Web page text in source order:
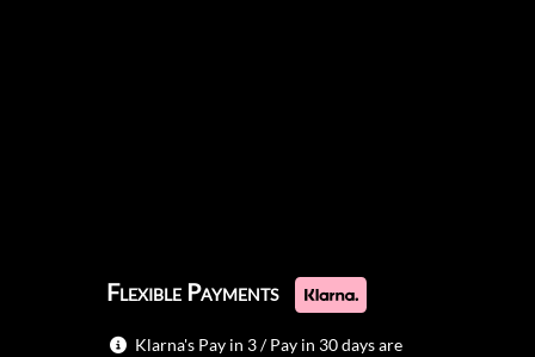
Flexible Payments
Klarna's Pay in 3 / Pay in 30 days are